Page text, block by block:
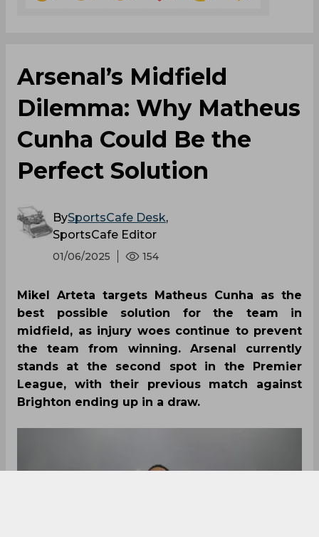
Arsenal’s Midfield
Dilemma: Why Matheus
Cunha Could Be the
Perfect Solution
BySportsCafe Desk,
SportsCafe Editor
01/06/2025 154
Mikel Arteta targets Matheus Cunha as the
best possible solution for the team in
midfield, as injury woes continue to prevent
the team from winning. Arsenal currently
stands at the second spot in the Premier
League, with their previous match against
Brighton ending up in a draw.